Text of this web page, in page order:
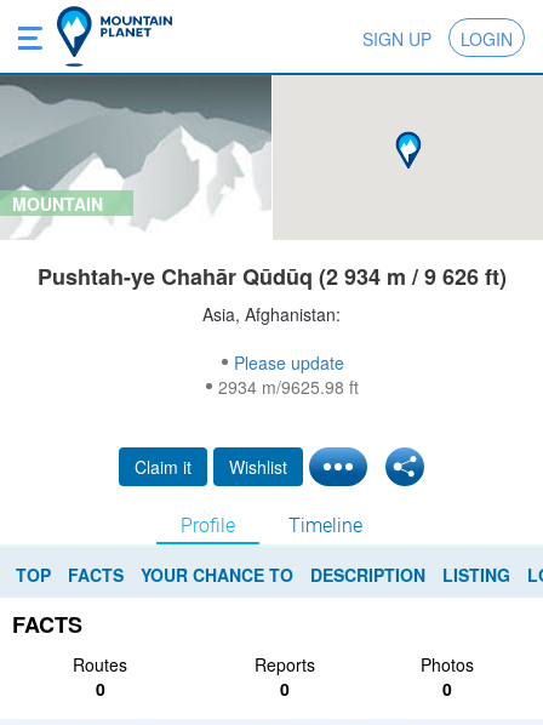
SIGN UP LOGIN
MOUNTAIN
Pushtah-ye Chahār Qūdūq (2 934 m / 9 626 ft)
Asia, Afghanistan:
Please update
2934 m/9625.98 ft
Claim it Wishlist
Profile Timeline
TOP FACTS YOUR CHANCE TO DESCRIPTION LISTING
FACTS
Routes Reports
Photos
0
0 0